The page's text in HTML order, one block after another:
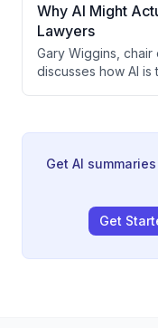
"mafia state" where
based on loyalty to
powerful
foundations
economy.
Why AI Might
Lawyers
Gary Wiggins, chair
discusses how AI
value strategic
about pricing
Get AI
Get